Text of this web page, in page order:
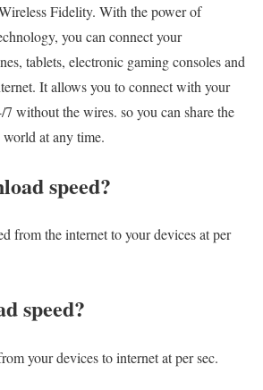
Fidelity. With the power of
you can connect your
tablets, electronic gaming consoles and
It allows you to connect with your
without the wires. so you can share the
at any time.
speed?​
from the internet to your devices at per
speed?
your devices to internet at per sec.